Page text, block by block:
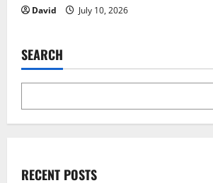
David July 10, 2026
SEARCH
RECENT POSTS